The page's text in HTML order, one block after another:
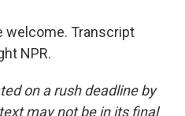
welcome. Transcript
NPR.
on a rush deadline by
may not be in its final